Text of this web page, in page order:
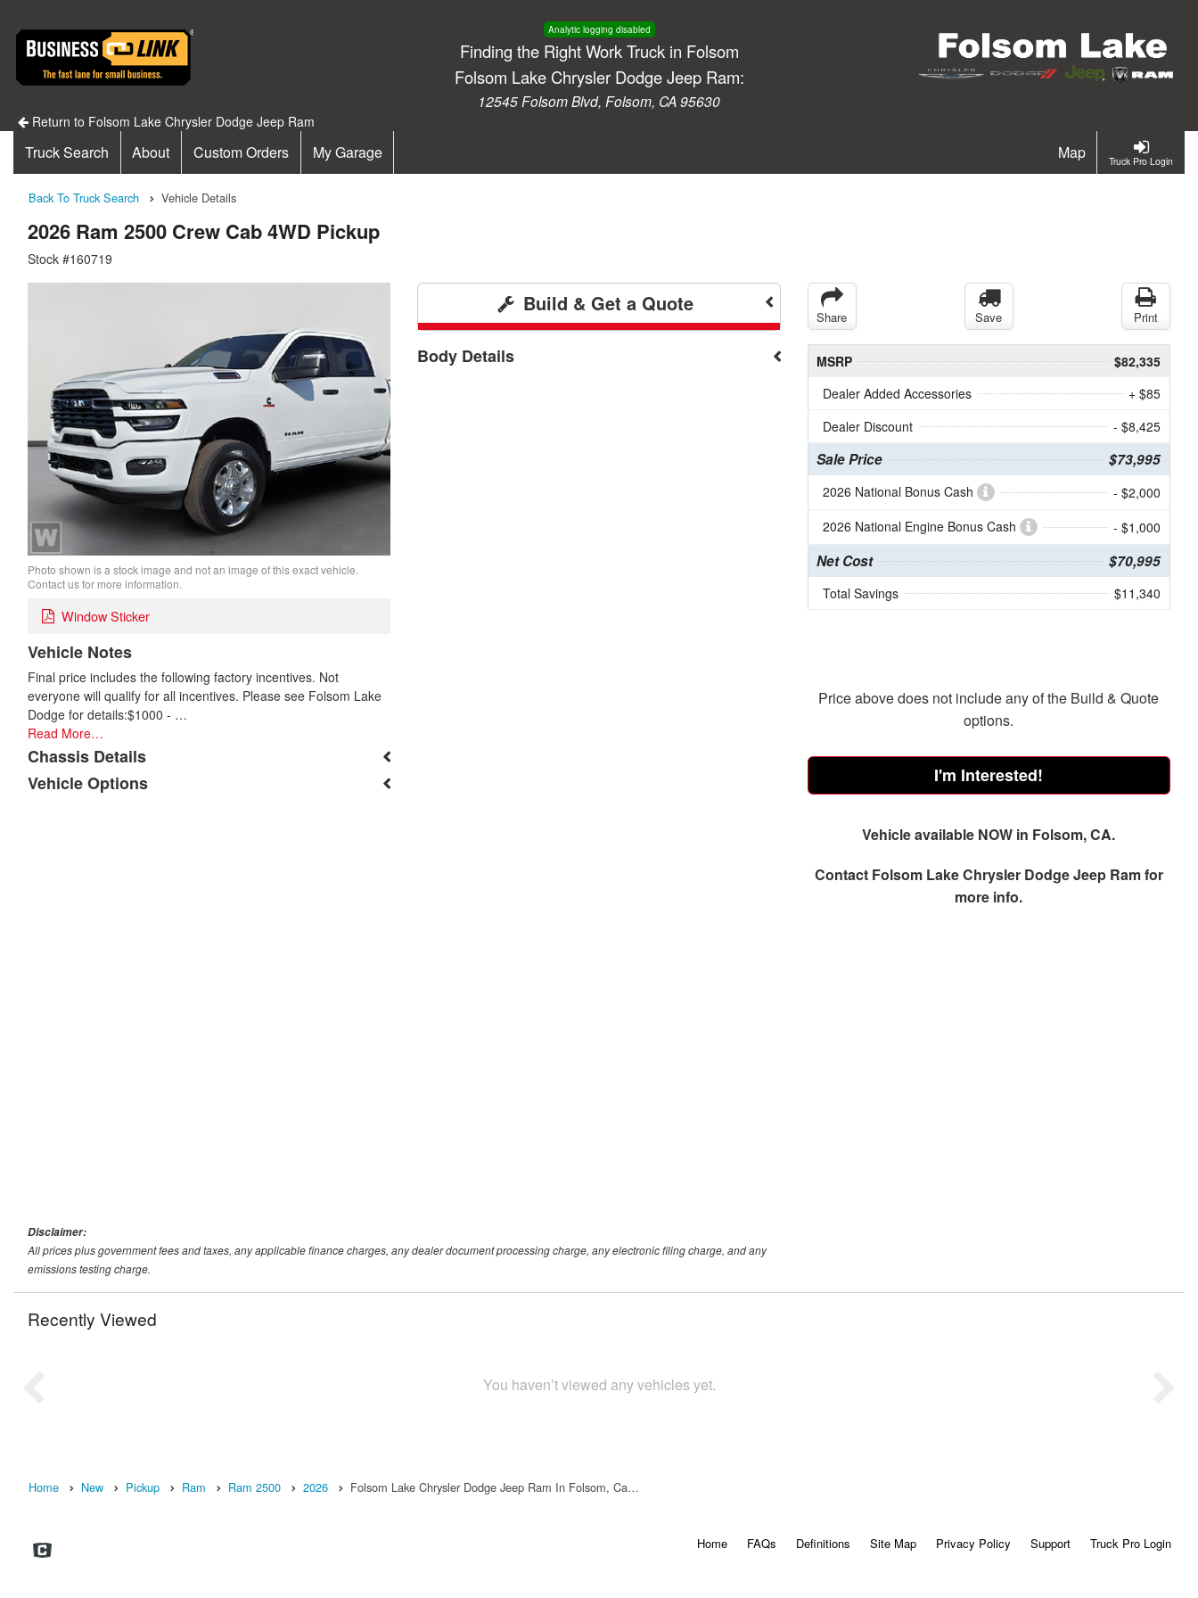
Analytic logging disabled
Finding the Right Work Truck in Folsom
Folsom Lake Chrysler Dodge Jeep Ram:
12545 Folsom Blvd, Folsom, CA 95630
Return to Folsom Lake Chrysler Dodge Jeep Ram
Truck Pro Login
Truck Search About Custom Orders My Garage Map
Back To Truck Search Vehicle Details
2026 Ram 2500 Crew Cab 4WD Pickup
Stock #160719
Photo shown is a stock image and not an image of this exact vehicle.
Contact us for more information.
Window Sticker
Vehicle Notes
Final price includes the following factory incentives. Not
everyone will qualify for all incentives. Please see Folsom Lake
Dodge for details:$1000 - …
Read More…
Chassis Details
Vehicle Options
Build & Get a Quote
Body Details
Share Save Print
MSRP
$82,335
Dealer Added Accessories
+ $85
Dealer Discount
- $8,425
Sale Price $73,995
2026 National Bonus Cash
- $2,000
2026 National Engine Bonus Cash
- $1,000
Net Cost $70,995
Total Savings $11,340
Price above does not include any of the Build & Quote
options.
I'm Interested!
Vehicle available NOW in Folsom, CA.
Contact Folsom Lake Chrysler Dodge Jeep Ramfor
more info.
Disclaimer:
All prices plus government fees and taxes, any applicable finance charges, any dealer document processing charge, any electronic filing charge, and any
emissions testing charge.
Recently Viewed
You haven’t viewed any vehicles yet.
Home New Pickup Ram Ram 2500 2026 Folsom Lake Chrysler Dodge Jeep Ram In Folsom, Ca…
Home FAQs Definitions Site Map Privacy Policy Support Truck Pro Login